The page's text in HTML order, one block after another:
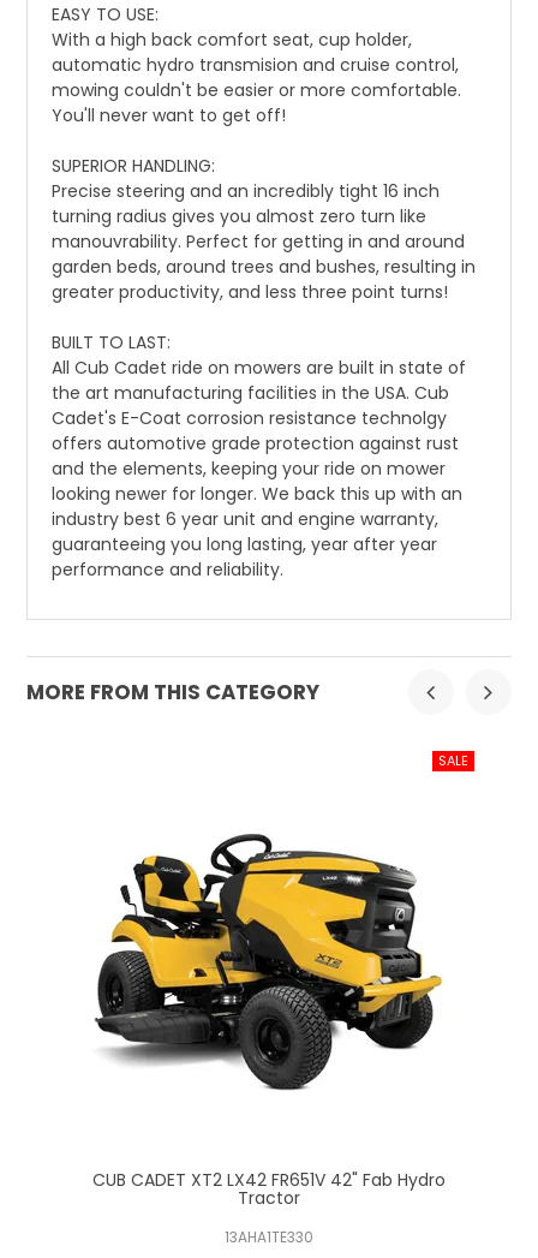
EASY TO USE:
With a high back comfort seat, cup holder,
automatic hydro transmision and cruise control,
mowing couldn't be easier or more comfortable.
You'll never want to get off!
SUPERIOR HANDLING:
Precise steering and an incredibly tight 16 inch
turning radius gives you almost zero turn like
manouvrability. Perfect for getting in and around
garden beds, around trees and bushes, resulting in
greater productivity, and less three point turns!
BUILT TO LAST:
All Cub Cadet ride on mowers are built in state of
the art manufacturing facilities in the USA. Cub
Cadet's E-Coat corrosion resistance technolgy
offers automotive grade protection against rust
and the elements, keeping your ride on mower
looking newer for longer. We back this up with an
industry best 6 year unit and engine warranty,
guaranteeing you long lasting, year after year
performance and reliability.
MORE FROM THIS CATEGORY
CUB CADET XT2 LX42 FR651V 42" Fab Hydro
Tractor
13AHA1TE330